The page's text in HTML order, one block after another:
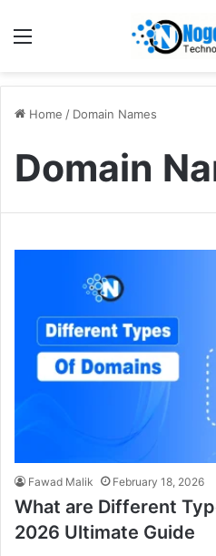
Home / Domain Names
Domain
Fawad Malik February 18, 2026
What are Different
2026 Ultimate Guide